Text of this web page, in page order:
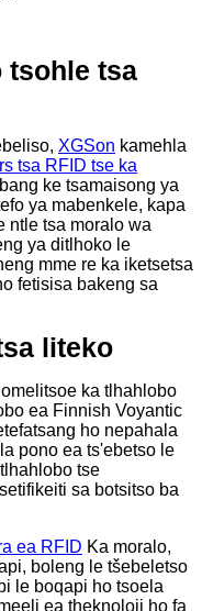
tsohle tsa
XGSon kamehla
tsa RFID tse ka
ke tsamaisong ya
ya mabenkele, kapa
ntle tsa moralo wa
ya ditlhoko le
mme re ka iketsetsa
fetisisa bakeng sa
liteko
ka tlhahlobo
ea Finnish Voyantic
ho nepahala
pono ea ts'ebetso le
tse
sa botsitso ba
ea RFID Ka moralo,
boleng le tšebeletso
le boqapi ho tsoela
ea theknoloji ho fa